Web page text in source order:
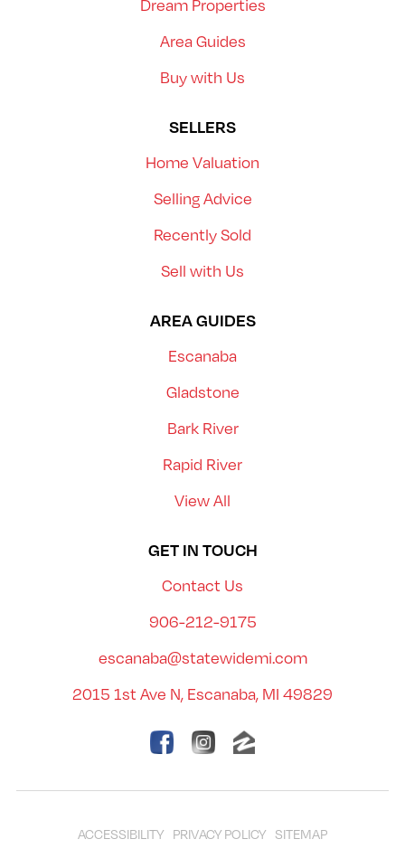
Area Guides
Buy with Us
SELLERS
Home Valuation
Selling Advice
Recently Sold
Sell with Us
AREA GUIDES
Escanaba
Gladstone
Bark River
Rapid River
View All
GET IN TOUCH
Contact Us
906-212-9175
escanaba@statewidemi.com
2015 1st Ave N, Escanaba, MI 49829
ACCESSIBILITY PRIVACY POLICY SITEMAP